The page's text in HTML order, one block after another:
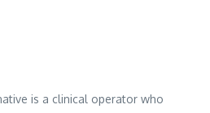
is a clinical operator who